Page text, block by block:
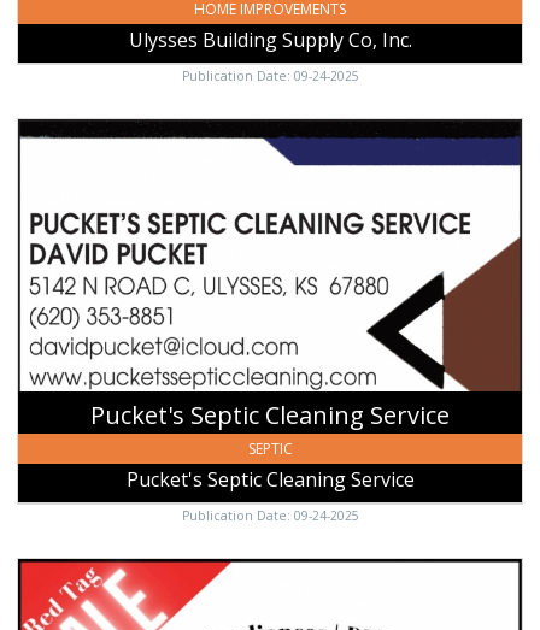
HOME IMPROVEMENTS
Ulysses Building Supply Co, Inc.
Publication Date: 09-24-2025
Pucket's
Pucket's
Septic
Cleaning
Service,
Ulysses,
KS
Pucket's Septic Cleaning Service
SEPTIC
Pucket's Septic Cleaning Service
Publication Date: 09-24-2025
Red
Sale,